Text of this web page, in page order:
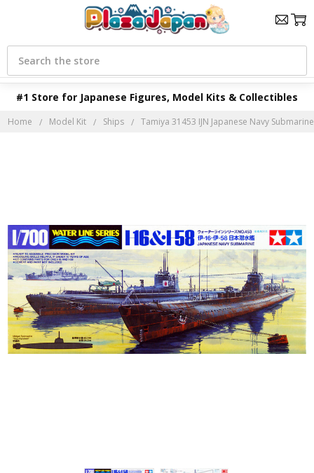
#1 Store for Japanese Figures, Model Kits & Collectibles
Search
Home Model Kit Ships Tamiya 31453 IJN Japanese Navy